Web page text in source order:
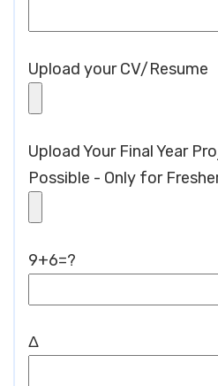
Upload your CV/Resume
Upload Your Final Year
Possible - Only for
9+6=?
Δ